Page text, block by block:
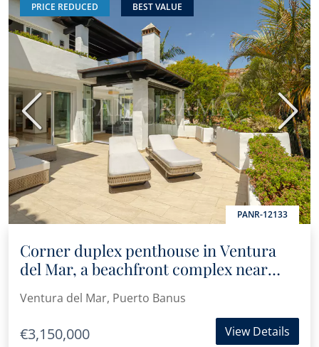
PRICE REDUCED BEST VALUE
PANR-12133
Previous Next
Corner duplex penthouse in Ventura
del Mar, a beachfront complex near
Puerto Banús
Ventura del Mar, Puerto Banus
€3,150,000 View Details